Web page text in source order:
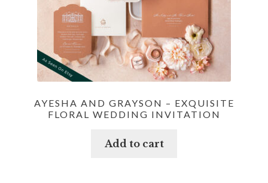
AYESHA AND GRAYSON – EXQUISITE
FLORAL WEDDING INVITATION
Add to cart